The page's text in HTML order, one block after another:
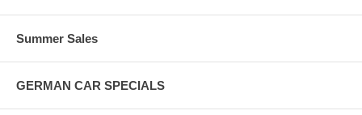
Summer Sales
GERMAN CAR SPECIALS